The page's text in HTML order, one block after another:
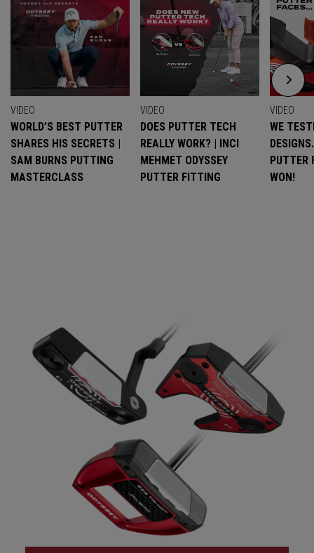
VIDEO
WORLD’S BEST PUTTER
SHARES HIS SECRETS |
SAM BURNS PUTTING
MASTERCLASS
VIDEO
DOES PUTTER TECH
REALLY WORK? | INCI
MEHMET ODYSSEY
PUTTER FITTING
VIDEO
WE
PUTTER
WON!